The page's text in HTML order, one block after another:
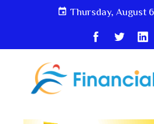
Thursday, August 6